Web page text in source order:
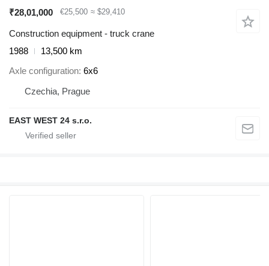
₹28,01,000
€25,500 ≈ $29,410
Construction equipment - truck crane
1988
13,500 km
Axle configuration 6x6
Czechia, Prague
EAST WEST 24 s.r.o.